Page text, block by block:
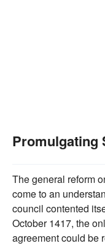
Promulgating
The general reform
come to an
council contented
October 1417, the
agreement could be